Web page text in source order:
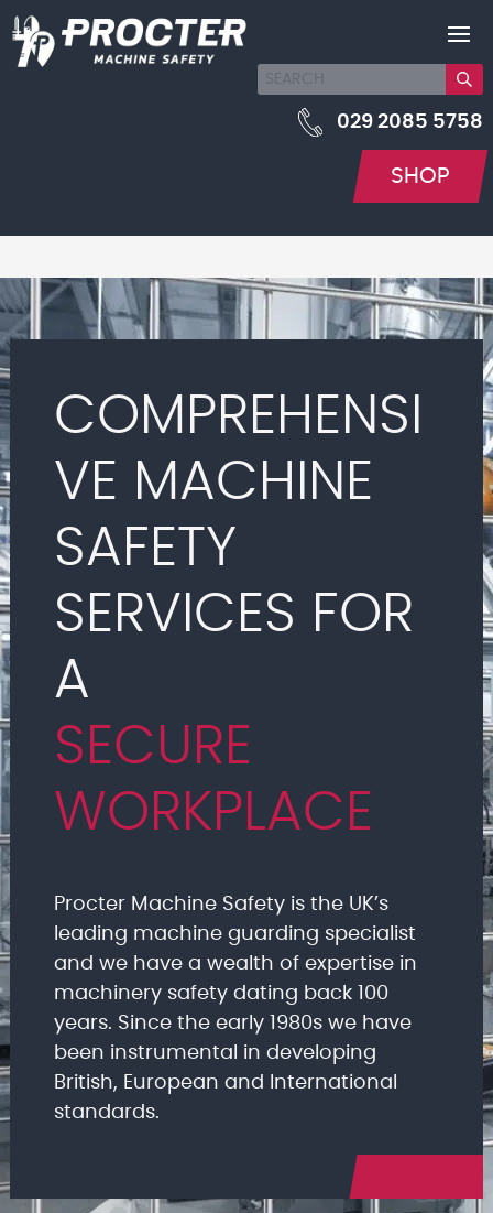
029 2085 5758
SHOP
COMPREHENSI
VE MACHINE
SAFETY
SERVICES FOR
A
SECURE
WORKPLACE
Procter Machine Safety is the UK’s
leading machine guarding specialist
and we have a wealth of expertise in
machinery safety dating back 100
years. Since the early 1980s we have
been instrumental in developing
British, European and International
standards.